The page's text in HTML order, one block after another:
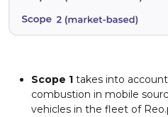
Scope 1 takes into
combustion in mobile
vehicles in the fleet of